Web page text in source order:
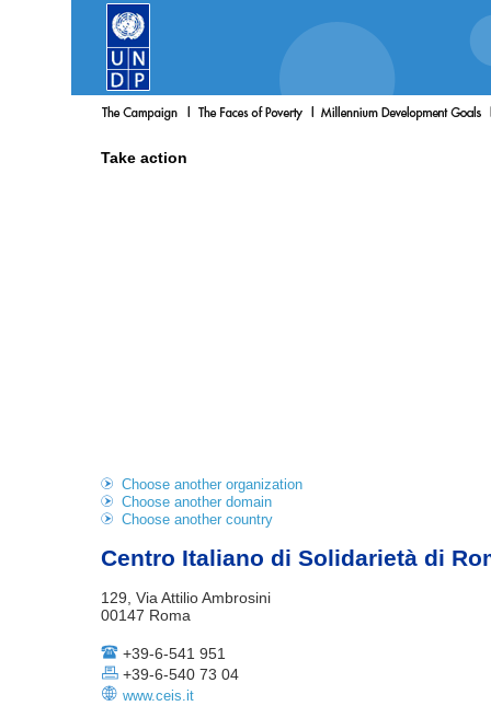
Take action
Choose another organization
Choose another domain
Choose another country
Centro Italiano di Solidarietà di
129, Via Attilio Ambrosini
00147 Roma
+39-6-541 951
+39-6-540 73 04
www.ceis.it